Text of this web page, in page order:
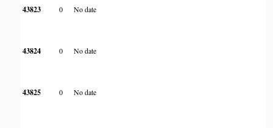
43823 0 No date
43824 0 No date
43825 0 No date